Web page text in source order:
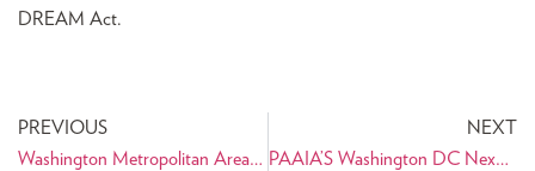
DREAM Act.
PREVIOUS
Washington Metropolitan Area Home to the Ninth PAAIA Chapter
NEXT
PAAIA’S Washington DC NexGen Chapter to Launch Voter Registration Drive